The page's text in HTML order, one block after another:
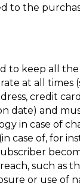
to the
to keep all
at all times
credit
date) and
in case of
case of, for
such as
or use of